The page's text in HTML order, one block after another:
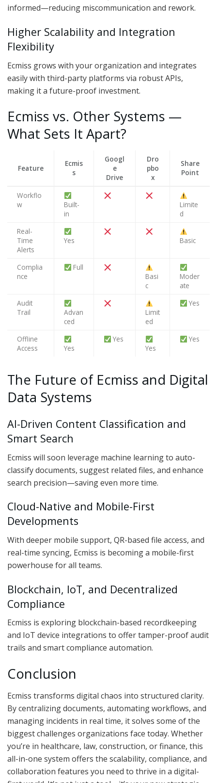
informed—reducing miscommunication and rework.
Higher Scalability and Integration
Flexibility
Ecmiss grows with your organization and integrates
easily with third-party platforms via robust APIs,
making it a future-proof investment.
Ecmiss vs. Other Systems —
What Sets It Apart?
Feature
Ecmis
s
Googl
e
Drive
Dro
pbo
x
Share
Point
Workflo
w
Built-
in
Limite
d
Real-
Time
Alerts
Yes Basic
Complia
nce
Full
Basi
c
Moder
ate
Audit
Trail
Advan
ced
Limit
ed
Yes
Offline
Access
Yes
Yes
Yes
Yes
The Future of Ecmiss and Digital
Data Systems
AI-Driven Content Classification and
Smart Search
Ecmiss will soon leverage machine learning to auto-
classify documents, suggest related files, and enhance
search precision—saving even more time.
Cloud-Native and Mobile-First
Developments
With deeper mobile support, QR-based file access, and
real-time syncing, Ecmiss is becoming a mobile-first
powerhouse for all teams.
Blockchain, IoT, and Decentralized
Compliance
Ecmiss is exploring blockchain-based recordkeeping
and IoT device integrations to offer tamper-proof audit
trails and smart compliance automation.
Conclusion
Ecmiss transforms digital chaos into structured clarity.
By centralizing documents, automating workflows, and
managing incidents in real time, it solves some of the
biggest challenges organizations face today. Whether
you’re in healthcare, law, construction, or finance, this
all-in-one system offers the scalability, compliance, and
collaboration features you need to thrive in a digital-